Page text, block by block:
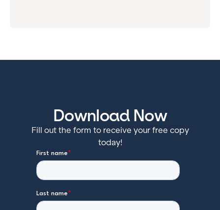
Download Now
Fill out the form to receive your free copy
today!